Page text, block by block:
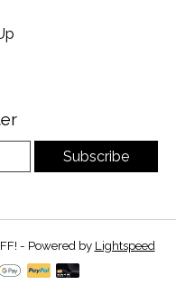
Subscribe
- Powered by Lightspeed